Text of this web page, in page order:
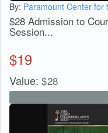
By: Paramount Center for
$28 Admission to
Session...
$19
Value: $28